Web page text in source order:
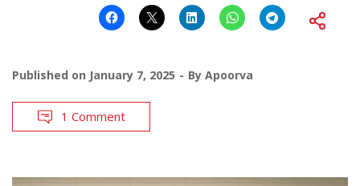
Published on January 7, 2025 By Apoorva
1 Comment